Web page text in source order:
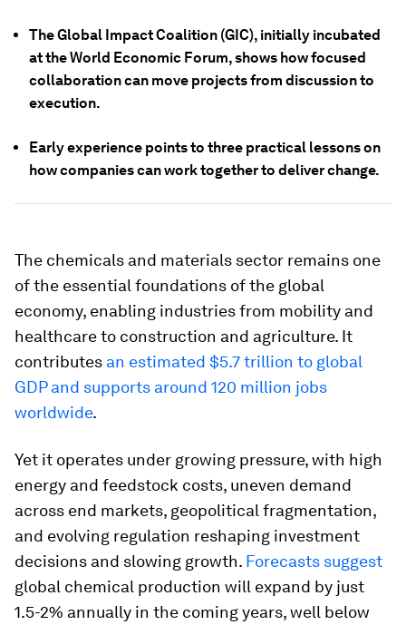
The Global Impact Coalition (GIC), initially incubated
at the World Economic Forum, shows how focused
collaboration can move projects from discussion to
execution.
Early experience points to three practical lessons on
how companies can work together to deliver change.
The chemicals and materials sector remains one
of the essential foundations of the global
economy, enabling industries from mobility and
healthcare to construction and agriculture. It
contributes an estimated $5.7 trillion to global
GDP and supports around 120 million jobs
worldwide.
Yet it operates under growing pressure, with high
energy and feedstock costs, uneven demand
across end markets, geopolitical fragmentation,
and evolving regulation reshaping investment
decisions and slowing growth. Forecasts suggest
global chemical production will expand by just
1.5-2% annually in the coming years, well below